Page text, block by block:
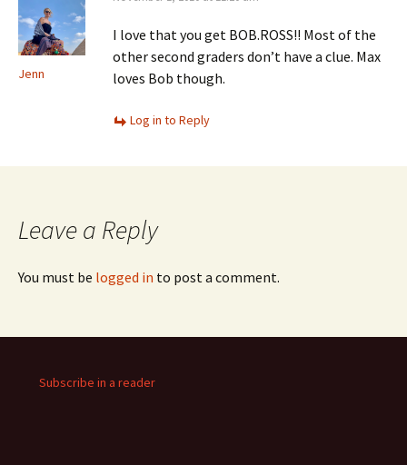
Jenn
I love that you get BOB.ROSS!! Most of the
other second graders don’t have a clue. Max
loves Bob though.
Log in to Reply
Leave a Reply
You must be logged in to post a comment.
Subscribe in a reader